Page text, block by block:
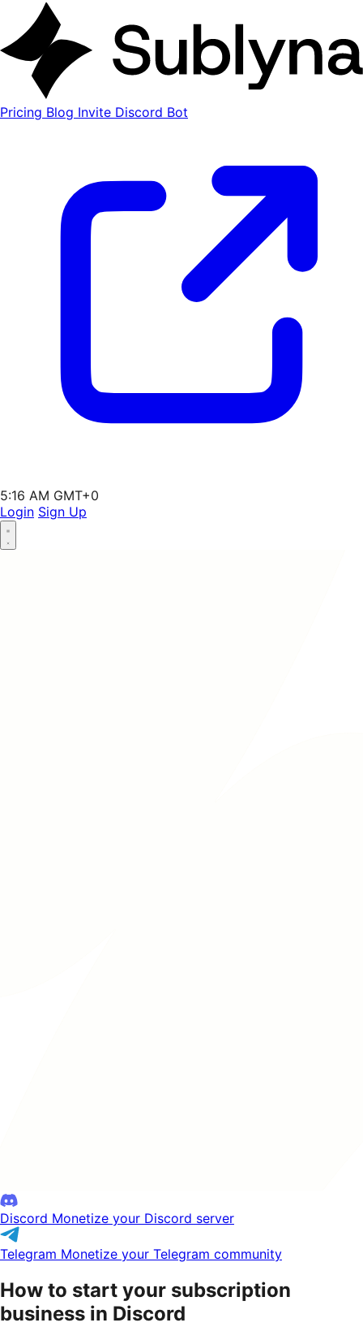
Pricing Blog Invite Discord Bot
5:16 AM GMT+0
Login Sign Up
Discord Monetize your Discord server
Telegram Monetize your Telegram community
How to start your subscription
business in Discord